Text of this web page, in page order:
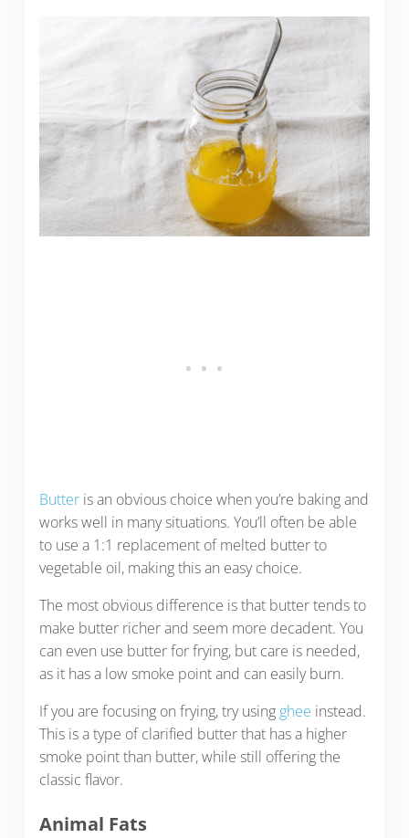
Butteris an obvious choice when you’re baking and
works well in many situations. You’ll often be able
to use a 1:1 replacement of melted butter to
vegetable oil, making this an easy choice.
The most obvious difference is that butter tends to
make butter richer and seem more decadent. You
can even use butter for frying, but care is needed,
as it has a low smoke point and can easily burn.
If you are focusing on frying, try using ghee instead.
This is a type of clarified butter that has a higher
smoke point than butter, while still offering the
classic flavor.
Animal Fats